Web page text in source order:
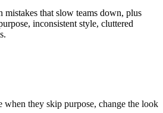
mistakes that slow teams down, plus
inconsistent style, cluttered
when they skip purpose, change the look